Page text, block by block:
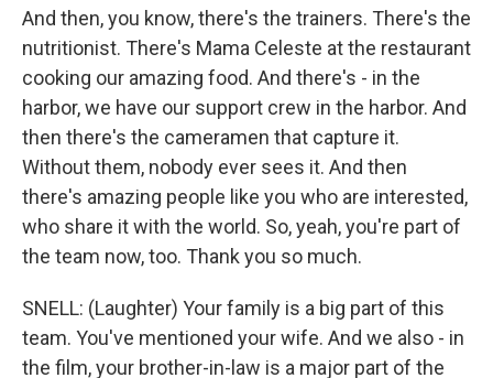
And then, you know, there's the trainers. There's the
nutritionist. There's Mama Celeste at the restaurant
cooking our amazing food. And there's - in the
harbor, we have our support crew in the harbor. And
then there's the cameramen that capture it.
Without them, nobody ever sees it. And then
there's amazing people like you who are interested,
who share it with the world. So, yeah, you're part of
the team now, too. Thank you so much.
SNELL: (Laughter) Your family is a big part of this
team. You've mentioned your wife. And we also - in
the film, your brother-in-law is a major part of the